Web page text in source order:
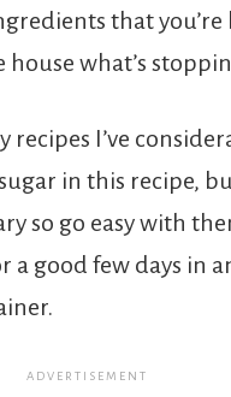
that you’re
house what’s
recipes I’ve
in this recipe,
so go easy with
a good few days in